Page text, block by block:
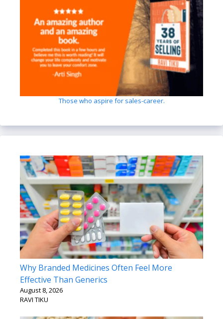
Those who aspire for sales-career.
Why Branded Medicines Often Feel More
Effective Than Generics
August 8, 2026
RAVI TIKU